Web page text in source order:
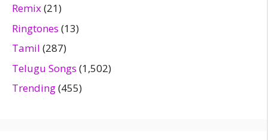
Remix(21)
Ringtones (13)
Tamil (287)
Telugu Songs (1,502)
Trending(455)